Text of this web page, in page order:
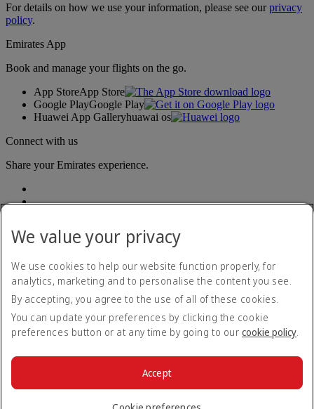
For details on how we use your information, please see ourprivacy
policy.
Emirates App
Book and manage your flights on the go.
App StoreApp Store
Google PlayGoogle Play
Huawei App Galleryhuawai os
Connect with us
Share your Emirates experience.
Accessibility statement
Contact us
Privacy policy
Terms and conditions
Cookie Policy
© 2026 The Emirates Group. All Rights Reserved.
We value your privacy
We use cookies to help our website function properly, for
analytics, marketing and to personalise the content you see.
By accepting, you agree to the use of all of these cookies.
You can update your preferences by clicking the cookie
preferences button or at any time by going to our cookie policy.
Accept